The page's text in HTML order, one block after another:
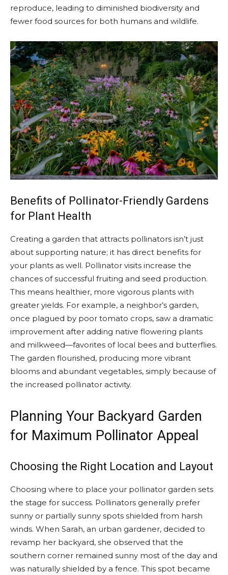
reproduce, leading to diminished biodiversity and
fewer food sources for both humans and wildlife.
Benefits of Pollinator-Friendly Gardens
for Plant Health
Creating a garden that attracts pollinators isn’t just
about supporting nature; it has direct benefits for
your plants as well. Pollinator visits increase the
chances of successful fruiting and seed production.
This means healthier, more vigorous plants with
greater yields. For example, a neighbor’s garden,
once plagued by poor tomato crops, saw a dramatic
improvement after adding native flowering plants
and milkweed—favorites of local bees and butterflies.
The garden flourished, producing more vibrant
blooms and abundant vegetables, simply because of
the increased pollinator activity.
Planning Your Backyard Garden
for Maximum Pollinator Appeal
Choosing the Right Location and Layout
Choosing where to place your pollinator garden sets
the stage for success. Pollinators generally prefer
sunny or partially sunny spots shielded from harsh
winds. When Sarah, an urban gardener, decided to
revamp her backyard, she observed that the
southern corner remained sunny most of the day and
was naturally shielded by a fence. This spot became